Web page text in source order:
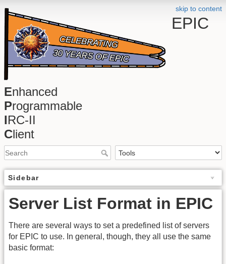
skip to content
EPIC
Enhanced
Programmable
IRC-II
Client
Sidebar
Server List Format in EPIC
There are several ways to set a predefined list of servers
for EPIC to use. In general, though, they all use the same
basic format: